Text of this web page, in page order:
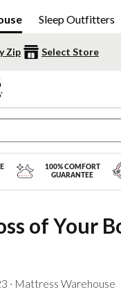
Sleep Outfitters
Zip Select Store
100% COMFORT
GUARANTEE
of Your
· Mattress Warehouse